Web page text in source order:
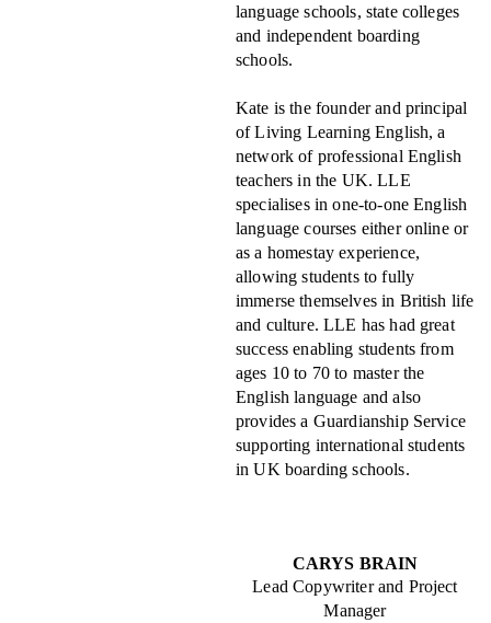
language schools, state colleges
and independent boarding
schools.
Kate is the founder and principal
of Living Learning English, a
network of professional English
teachers in the UK. LLE
specialises in one-to-one English
language courses either online or
as a homestay experience,
allowing students to fully
immerse themselves in British life
and culture. LLE has had great
success enabling students from
ages 10 to 70 to master the
English language and also
provides a Guardianship Service
supporting international students
in UK boarding schools.
CARYS BRAIN
Lead Copywriter and Project
Manager